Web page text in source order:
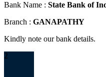
Bank Name : State Bank of
Branch : GANAPATHY
Kindly note our bank details.
2